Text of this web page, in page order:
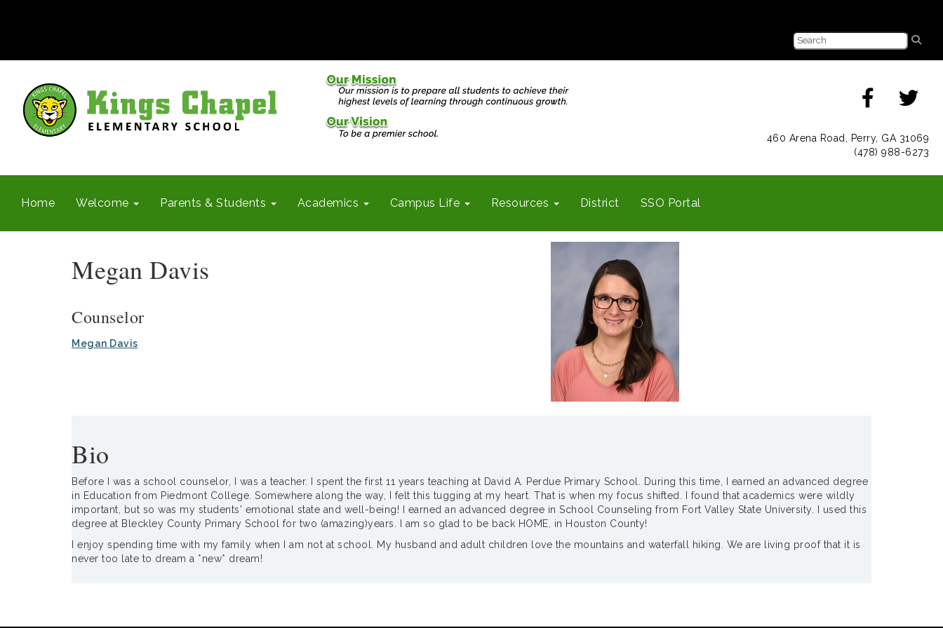
460 Arena Road, Perry, GA 31069
(478) 988-6273
Home Welcome Parents & Students Academics Campus Life Resources District SSO Portal
Megan Davis
Counselor
Megan Davis
Bio
Before I was a school counselor, I was a teacher. I spent the first 11 years teaching at David A. Perdue Primary School. During this time, I earned an advanced degree
in Education from Piedmont College. Somewhere along the way, I felt this tugging at my heart. That is when my focus shifted. I found that academics were wildly
important, but so was my students' emotional state and well-being! I earned an advanced degree in School Counseling from Fort Valley State University. I used this
degree at Bleckley County Primary School for two (amazing)years. I am so glad to be back HOME, in Houston County!
I enjoy spending time with my family when I am not at school. My husband and adult children love the mountains and waterfall hiking. We are living proof that it is
never too late to dream a *new* dream!